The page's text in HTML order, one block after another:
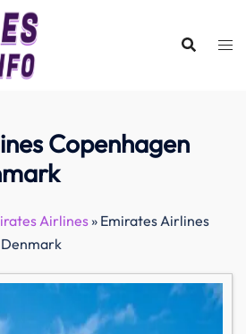
Copenhagen
Airlines» Emirates Airlines